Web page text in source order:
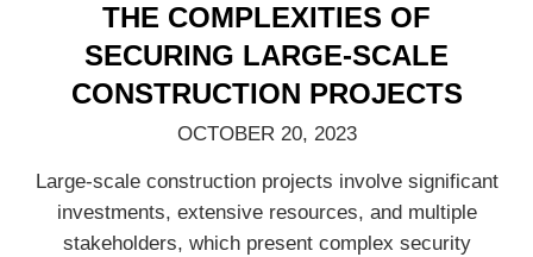
THE COMPLEXITIES OF
SECURING LARGE-SCALE
CONSTRUCTION PROJECTS
OCTOBER 20, 2023
Large-scale construction projects involve significant
investments, extensive resources, and multiple
stakeholders, which present complex security